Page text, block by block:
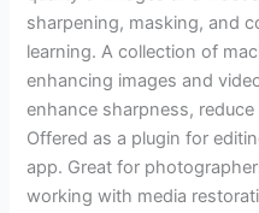
sharpening, masking, and
learning. A collection of
enhancing images and
enhance sharpness,
Offered as a plugin for
app. Great for
working with media